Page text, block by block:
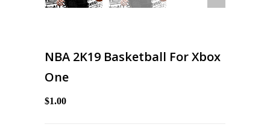
NBA 2K19 Basketball For Xbox
One
$1.00